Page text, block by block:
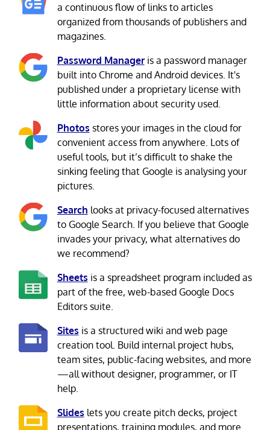
a continuous flow of links to articles
organized from thousands of publishers and
magazines.
Password Manageris a password manager
built into Chrome and Android devices. It's
published under a proprietary license with
little information about security used.
Photos stores your images in the cloud for
convenient access from anywhere. Lots of
useful tools, but it’s difficult to shake the
sinking feeling that Google is analysing your
pictures.
Search looks at privacy-focused alternatives
to Google Search. If you believe that Google
invades your privacy, what alternatives do
we recommend?
Sheets is a spreadsheet program included as
part of the free, web-based Google Docs
Editors suite.
Sites is a structured wiki and web page
creation tool. Build internal project hubs,
team sites, public-facing websites, and more
—all without designer, programmer, or IT
help.
Slides lets you create pitch decks, project
presentations, training modules, and more.